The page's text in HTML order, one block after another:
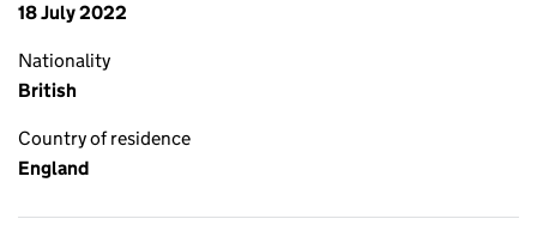
18 July 2022
Nationality
British
Country of residence
England